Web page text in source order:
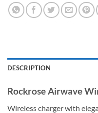
DESCRIPTION
Rockrose Airwave
Wireless charger with